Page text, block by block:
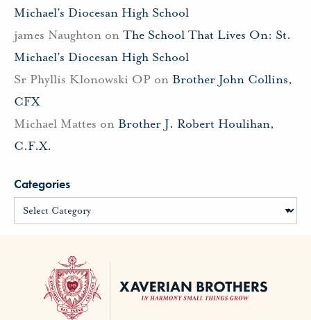
Michael’s Diocesan High School
james Naughton on The School That Lives On: St.
Michael’s Diocesan High School
Sr Phyllis Klonowski OP on Brother John Collins,
CFX
Michael Mattes on Brother J. Robert Houlihan,
C.F.X.
Categories